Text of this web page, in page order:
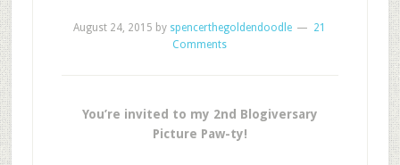
August 24, 2015 by spencerthegoldendoodle
21
Comments
You’re invited to my 2nd Blogiversary
Picture Paw-ty!